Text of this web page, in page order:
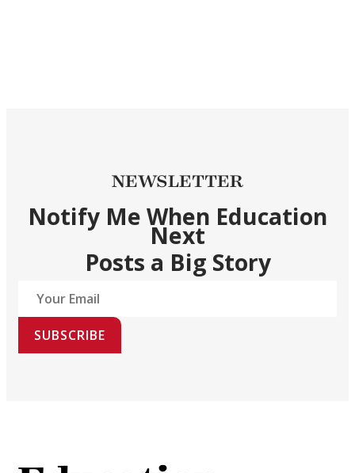
NEWSLETTER
Notify Me When Education
Next
Posts a Big Story
SUBSCRIBE